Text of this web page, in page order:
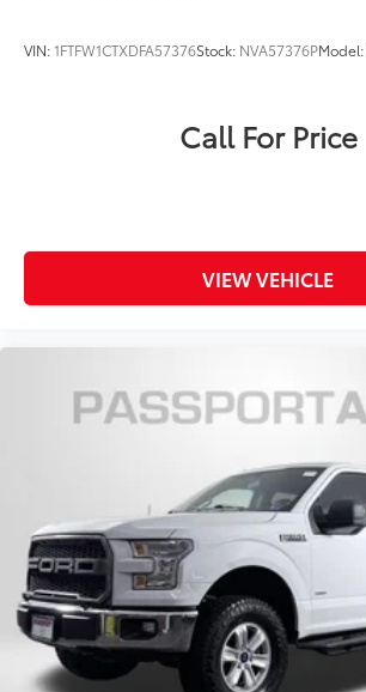
VIN:1FTFW1CTXDFA57376Stock: NVA57376PModel:
Call For Price
VIEW VEHICLE